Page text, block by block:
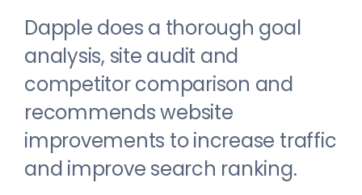
Dapple does a thorough goal
analysis, site audit and
competitor comparison and
recommends website
improvements to increase traffic
and improve search ranking.